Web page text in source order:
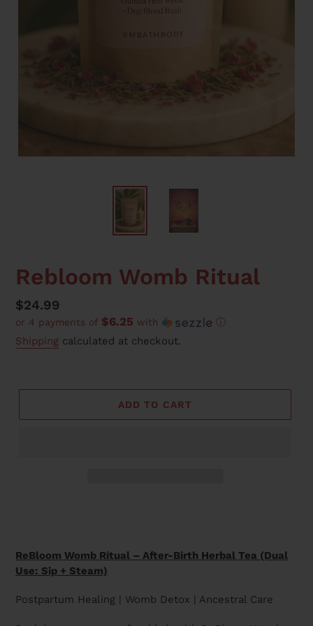
Rebloom Womb Ritual
Regular
price
$24.99
or 4 payments of $6.25 with ⓘ
Shipping calculated at checkout.
ADD TO CART
your
cart
ReBloom Womb Ritual – After-Birth Herbal Tea (Dual
Use: Sip + Steam)
Postpartum Healing | Womb Detox | Ancestral Care